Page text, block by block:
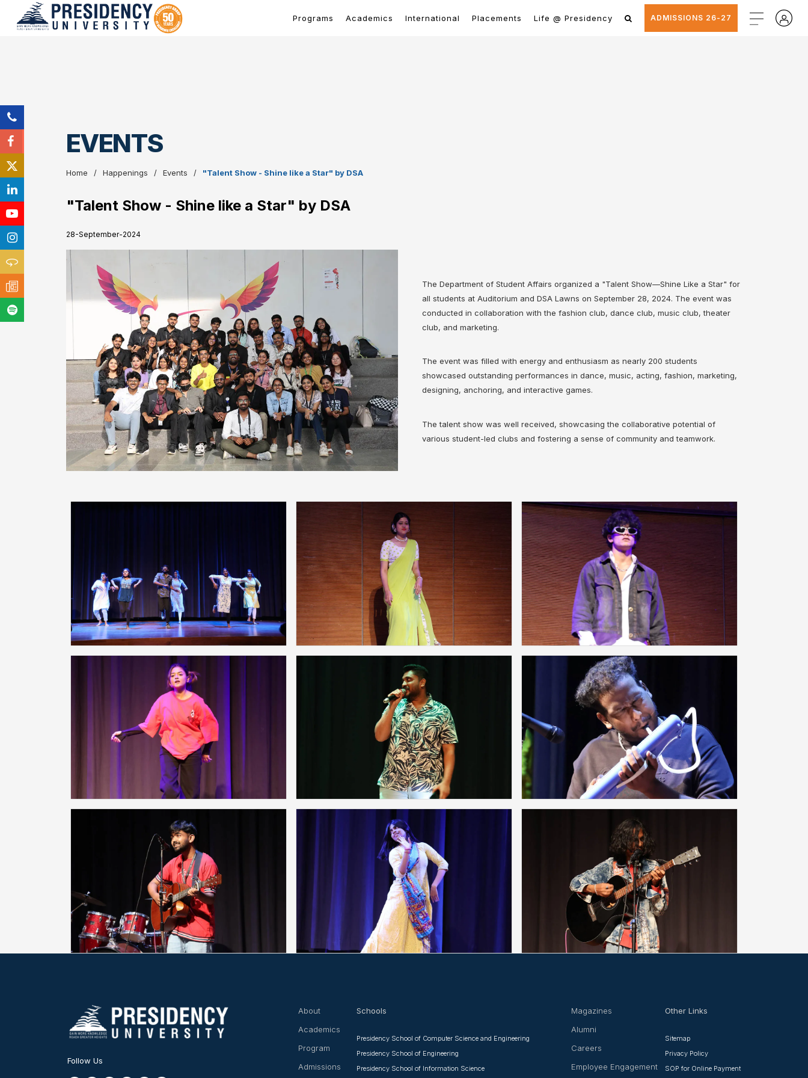
Programs Academics International Placements Life @ Presidency ADMISSIONS 26-27
EVENTS
Home Happenings Events "Talent Show - Shine like a Star" by DSA
"Talent Show - Shine like a Star" by DSA
28-September-2024
The Department of Student Affairs organized a "Talent Show—Shine Like a Star" for
all students at Auditorium and DSA Lawns on September 28, 2024. The event was
conducted in collaboration with the fashion club, dance club, music club, theater
club, and marketing.
The event was filled with energy and enthusiasm as nearly 200 students
showcased outstanding performances in dance, music, acting, fashion, marketing,
designing, anchoring, and interactive games.
The talent show was well received, showcasing the collaborative potential of
various student-led clubs and fostering a sense of community and teamwork.
Follow Us
About
Academics
Program
Admissions
Schools
Presidency School of Computer Science and Engineering
Presidency School of Engineering
Presidency School of Information Science
Magazines
Alumni
Careers
Employee Engagement
Other Links
Sitemap
Privacy Policy
SOP for Online Payment
❌
▶
◀